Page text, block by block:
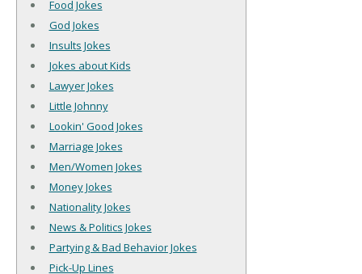
Food Jokes
God Jokes
Insults Jokes
Jokes about Kids
Lawyer Jokes
Little Johnny
Lookin' Good Jokes
Marriage Jokes
Men/Women Jokes
Money Jokes
Nationality Jokes
News & Politics Jokes
Partying & Bad Behavior Jokes
Pick-Up Lines